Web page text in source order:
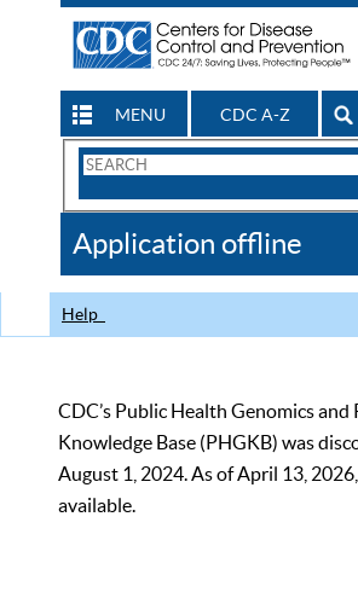
MENU CDC A-Z
Search
CDC
Application offline
Help
CDC’s Public Health Genomics
Knowledge Base (PHGKB) was
August 1, 2024. As of April 13,
available.